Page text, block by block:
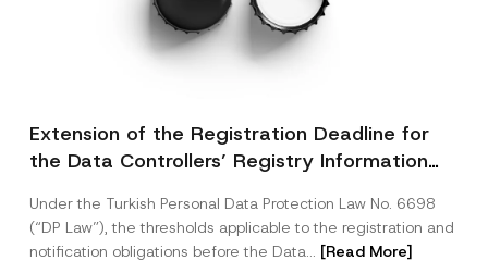
Extension of the Registration Deadline for
the Data Controllers’ Registry Information
Under the Turkish Personal Data Protection Law No. 6698
(“DP Law”), the thresholds applicable to the registration and
notification obligations before the Data... [Read More]